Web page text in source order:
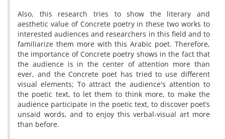
Also, this research tries to show the literary and
aesthetic value of Concrete poetry in these two works to
interested audiences and researchers in this field and to
familiarize them more with this Arabic poet. Therefore,
the importance of Concrete poetry shows in the fact that
the audience is in the center of attention more than
ever, and the Concrete poet has tried to use different
visual elements; To attract the audience's attention to
the poetic text, to let them to think more, to make the
audience participate in the poetic text, to discover poet’s
unsaid words, and to enjoy this verbal-visual art more
than before.